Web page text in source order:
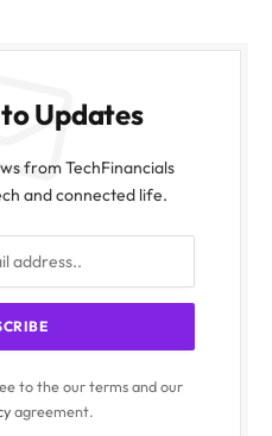
Updates
from TechFinancials
and connected life.
to the our terms and our
agreement.